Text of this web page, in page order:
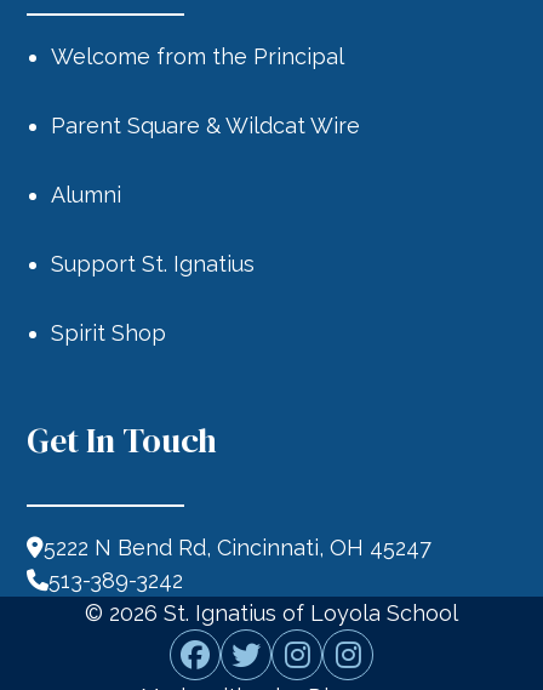
Welcome from the Principal
Parent Square & Wildcat Wire
Alumni
Support St. Ignatius
Spirit Shop
Get In Touch
5222 N Bend Rd, Cincinnati, OH 45247
513-389-3242
© 2026 St. Ignatius of Loyola School